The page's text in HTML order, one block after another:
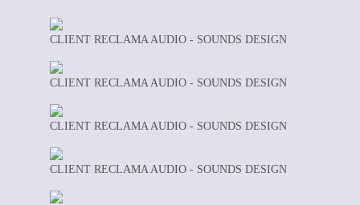
CLIENT RECLAMA AUDIO - SOUNDS DESIGN
CLIENT RECLAMA AUDIO - SOUNDS DESIGN
CLIENT RECLAMA AUDIO - SOUNDS DESIGN
CLIENT RECLAMA AUDIO - SOUNDS DESIGN